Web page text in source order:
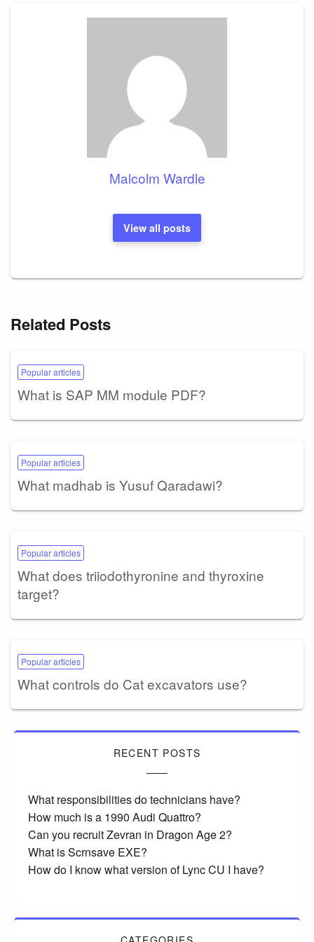
Malcolm Wardle
View all posts
Related Posts
Popular articles
What is SAP MM module PDF?
Popular articles
What madhab is Yusuf Qaradawi?
Popular articles
What does triiodothyronine and thyroxine
target?
Popular articles
What controls do Cat excavators use?
RECENT POSTS
What responsibilities do technicians have?
How much is a 1990 Audi Quattro?
Can you recruit Zevran in Dragon Age 2?
What is Scrnsave EXE?
How do I know what version of Lync CU I have?